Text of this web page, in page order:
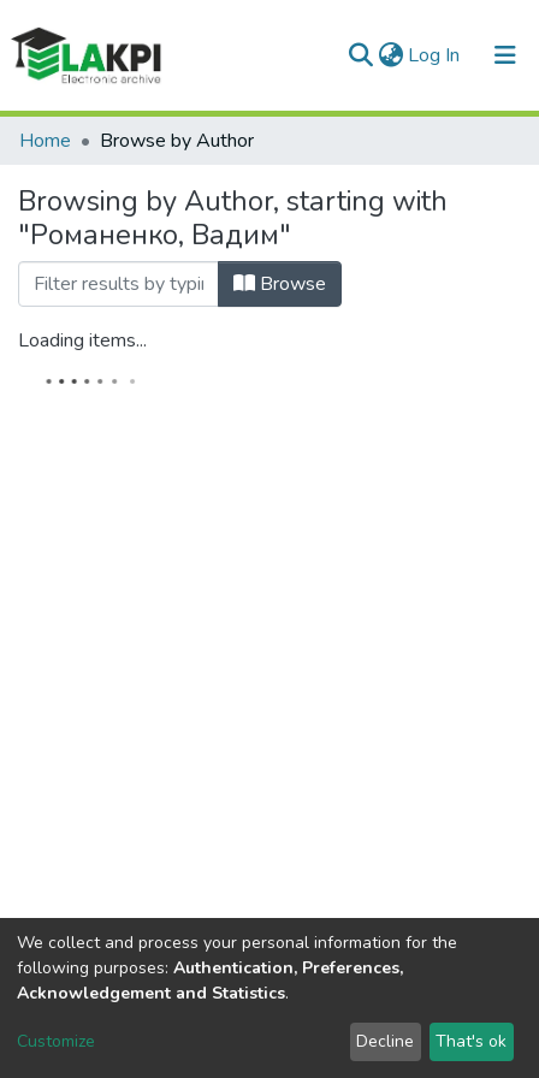
Log In (current)
Communities & Collections
All of DSpace
Home Browse by Author
Browsing by Author, starting with
"Романенко, Вадим"
Browse
Loading items...
DSpace software copyright © 2002-2026 LYRASIS
We collect and process your personal information for the
following purposes: Authentication, Preferences,
Acknowledgement and Statistics.
Customize Decline That's ok